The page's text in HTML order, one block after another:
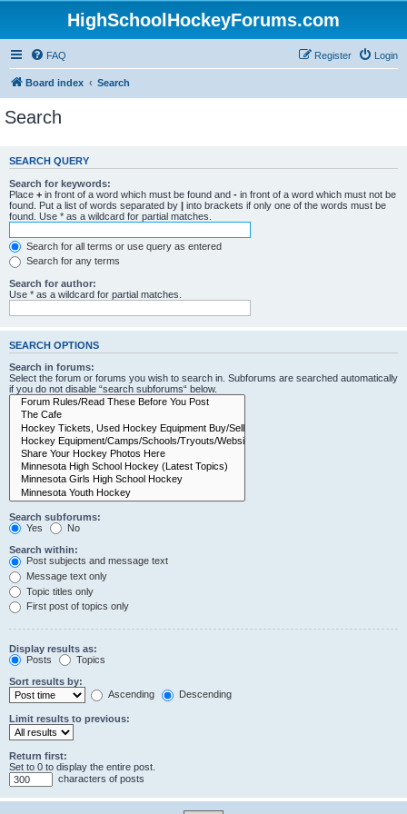
HighSchoolHockeyForums.com
FAQ Login
Register
Board index Search
Search
SEARCH QUERY
Search for keywords:
Place + in front of a word which must be found and - in front of a word which must not be
found. Put a list of words separated by | into brackets if only one of the words must be
found. Use * as a wildcard for partial matches.
Search for all terms or use query as entered
Search for any terms
Search for author:
Use * as a wildcard for partial matches.
SEARCH OPTIONS
Search in forums:
Select the forum or forums you wish to search in. Subforums are searched automatically
if you do not disable “search subforums“ below.
Search subforums:
Yes
No
Search within:
Post subjects and message text
Message text only
Topic titles only
First post of topics only
Display results as:
Posts
Topics
Sort results by:
Ascending
Descending
Limit results to previous:
Return first:
Set to 0 to display the entire post.
characters of posts